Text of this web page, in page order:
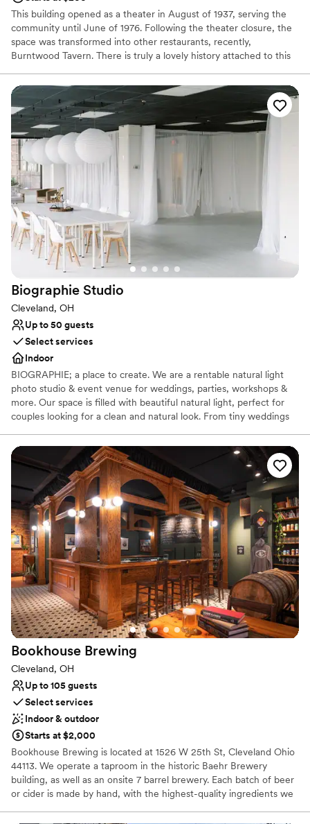
This building opened as a theater in August of 1937, serving the
community until June of 1976. Following the theater closure, the
space was transformed into other restaurants, recently,
Burntwood Tavern. There is truly a lovely history attached to this
event that you can't find anywhere else. There are 2 separate
spaces available to book, or, the restaurant in it's entirety.
Why you'll love this venue
Has a relaxed and casual vibe
All-inclusive venue packages
Both indoor and outdoor options
Venue considerations
Dance floor not included
No free parking
Does not allow pets
Biographie Studio
Cleveland, OH
Up to 50 guests
Select services
Indoor
BIOGRAPHIE; a place to create. We are a rentable natural light
photo studio & event venue for weddings, parties, workshops &
more. Our space is filled with beautiful natural light, perfect for
couples looking for a clean and natural look. From tiny weddings
blank canvas for your event at Biographie. Inquire with us below
to learn more about how we can host your special day!
Why you'll love this venue
Perfect for a micro-wedding
Creates a sense of togetherness
Venue considerations
Does not allow pets
No venue-provided food services
No built-in audiovisual options
Bookhouse Brewing
Cleveland, OH
Up to 105 guests
Select services
Indoor & outdoor
Starts at $2,000
Bookhouse Brewing is located at 1526 W 25th St, Cleveland Ohio
44113. We operate a taproom in the historic Baehr Brewery
building, as well as an onsite 7 barrel brewery. Each batch of beer
or cider is made by hand, with the highest-quality ingredients we
guests, through beer that facilitates community and conversation.